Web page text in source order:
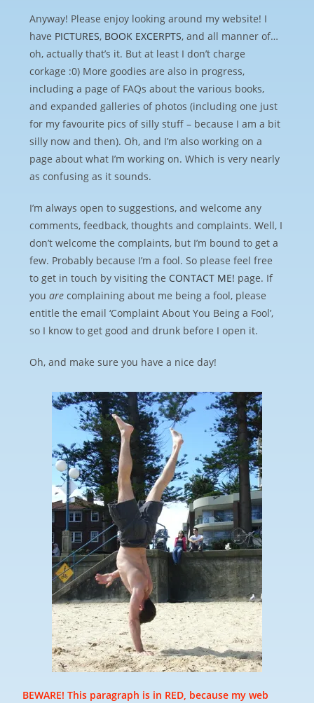
Anyway! Please enjoy looking around my website! I
have PICTURES, BOOK EXCERPTS, and all manner of…
oh, actually that’s it. But at least I don’t charge
corkage :0) More goodies are also in progress,
including a page of FAQs about the various books,
and expanded galleries of photos (including one just
for my favourite pics of silly stuff – because I am a bit
silly now and then). Oh, and I’m also working on a
page about what I’m working on. Which is very nearly
as confusing as it sounds.
I’m always open to suggestions, and welcome any
comments, feedback, thoughts and complaints. Well, I
don’t welcome the complaints, but I’m bound to get a
few. Probably because I’m a fool. So please feel free
to get in touch by visiting the CONTACT ME! page. If
youare complaining about me being a fool, please
entitle the email ‘Complaint About You Being a Fool’,
so I know to get good and drunk before I open it.
Oh, and make sure you have a nice day!
BEWARE! This paragraph is in RED, because my web